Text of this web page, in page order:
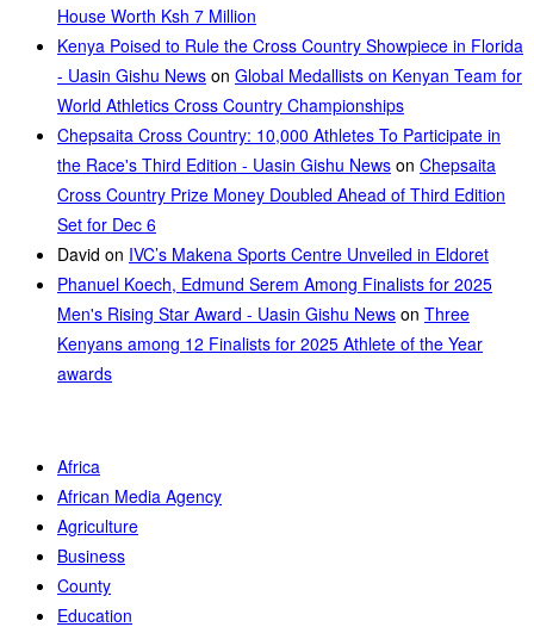
House Worth Ksh 7 Million
Kenya Poised to Rule the Cross Country Showpiece in Florida
- Uasin Gishu News on Global Medallists on Kenyan Team for
World Athletics Cross Country Championships
Chepsaita Cross Country: 10,000 Athletes To Participate in
the Race's Third Edition - Uasin Gishu News on Chepsaita
Cross Country Prize Money Doubled Ahead of Third Edition
Set for Dec 6
David on IVC’s Makena Sports Centre Unveiled in Eldoret
Phanuel Koech, Edmund Serem Among Finalists for 2025
Men's Rising Star Award - Uasin Gishu News on Three
Kenyans among 12 Finalists for 2025 Athlete of the Year
awards
Africa
African Media Agency
Agriculture
Business
County
Education